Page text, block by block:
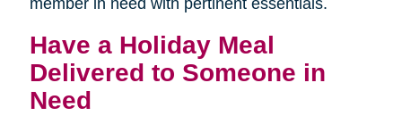
member in need with pertinent essentials.
Have a Holiday Meal
Delivered to Someone in
Need